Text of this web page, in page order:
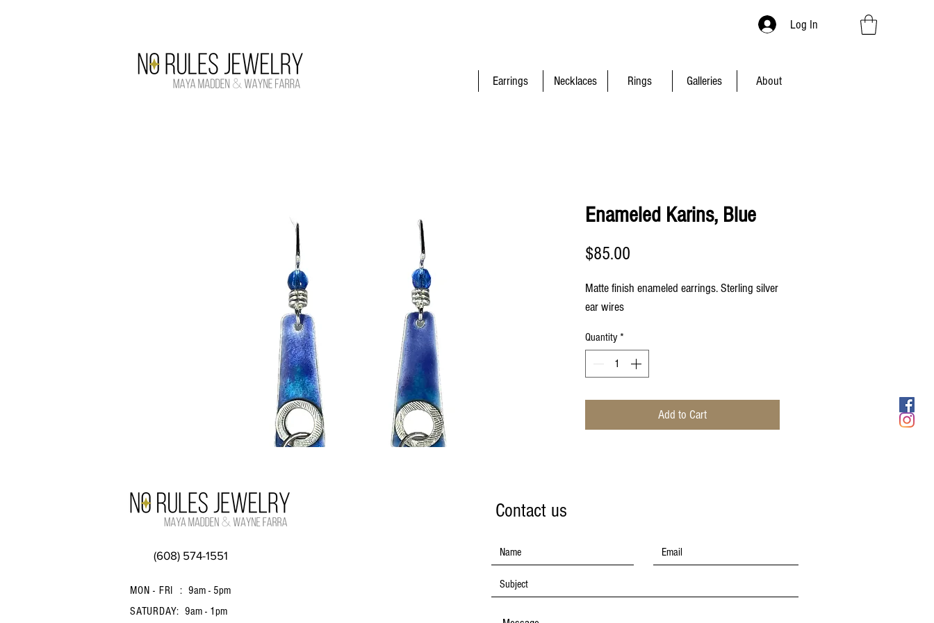
Log In
Earrings Necklaces Rings Galleries About
Enameled Karins, Blue
$85.00
Matte finish enameled earrings. Sterling silver
ear wires
Quantity *
Add to Cart
(608) 574-1551
MON - FRI : 9am - 5pm
SATURDAY: 9am - 1pm
Contact us